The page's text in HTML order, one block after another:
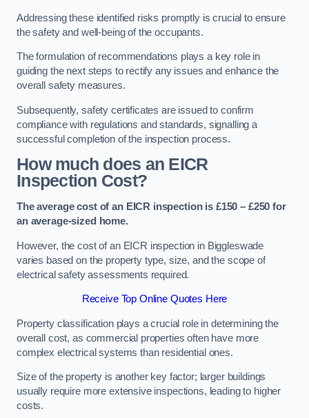
Addressing these identified risks promptly is crucial to ensure
the safety and well-being of the occupants.
The formulation of recommendations plays a key role in
guiding the next steps to rectify any issues and enhance the
overall safety measures.
Subsequently, safety certificates are issued to confirm
compliance with regulations and standards, signalling a
successful completion of the inspection process.
How much does an EICR
Inspection Cost?
The average cost of an EICR inspection is £150 – £250 for
an average-sized home.
However, the cost of an EICR inspection in Biggleswade
varies based on the property type, size, and the scope of
electrical safety assessments required.
Receive Top Online Quotes Here
Property classification plays a crucial role in determining the
overall cost, as commercial properties often have more
complex electrical systems than residential ones.
Size of the property is another key factor; larger buildings
usually require more extensive inspections, leading to higher
costs.